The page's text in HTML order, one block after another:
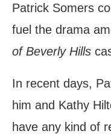
Patrick Somers
fuel the drama
of Beverly Hills
In recent days,
him and Kathy
have any kind of